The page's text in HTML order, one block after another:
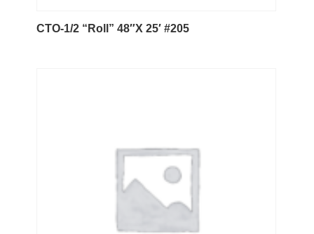
CTO-1/2 “Roll” 48″X 25′ #205